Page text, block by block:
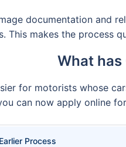
documentation and
This makes the process
What
for motorists whose
can now apply online
Earlier Process